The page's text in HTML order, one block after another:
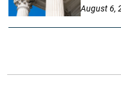
August 6,